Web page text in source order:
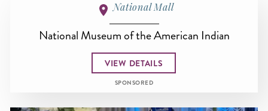
National Mall
National Museum of the American Indian
VIEW DETAILS
SPONSORED